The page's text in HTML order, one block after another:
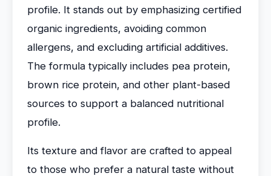
profile. It stands out by emphasizing certified
organic ingredients, avoiding common
allergens, and excluding artificial additives.
The formula typically includes pea protein,
brown rice protein, and other plant-based
sources to support a balanced nutritional
profile.
Its texture and flavor are crafted to appeal
to those who prefer a natural taste without